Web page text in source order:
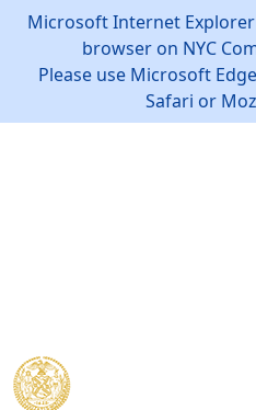
Microsoft Internet
browser on NYC
Please use Microsoft
Safari or